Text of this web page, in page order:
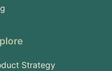
Strategy